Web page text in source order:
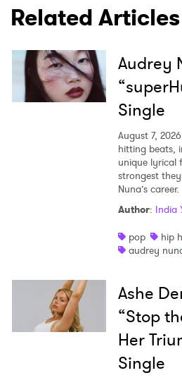
Related Articles
Audrey
Single
August 7, 2026
hitting beats,
unique lyrical
strongest
Nuna’s career.
Author: India
pop
hip
audrey
Ashe
“Stop
Her
Single